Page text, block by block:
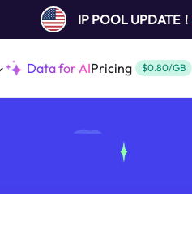
IP POOL UPDATE！
Data for AIPricing $0.80/GB